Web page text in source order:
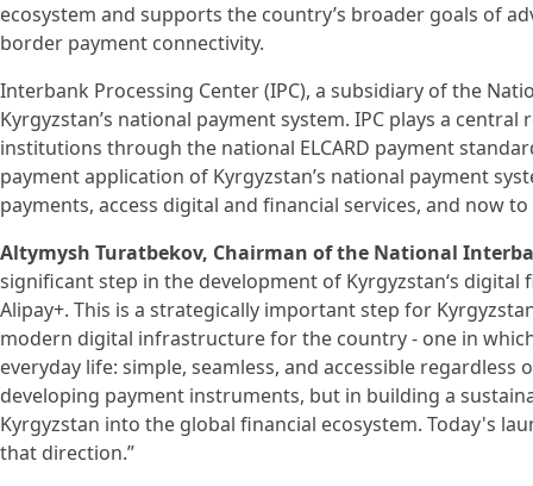
ecosystem and supports the country’s broader goals of
border payment connectivity.
Interbank Processing Center (IPC), a subsidiary of the
Kyrgyzstan’s national payment system. IPC plays a
institutions through the national ELCARD payment
payment application of Kyrgyzstan’s national payment
payments, access digital and financial services, and now
Altymysh Turatbekov, Chairman of the National
significant step in the development of Kyrgyzstan‘s
Alipay+. This is a strategically important step for
modern digital infrastructure for the country - one in
everyday life: simple, seamless, and accessible
developing payment instruments, but in building a
Kyrgyzstan into the global financial ecosystem. Today's
that direction.”